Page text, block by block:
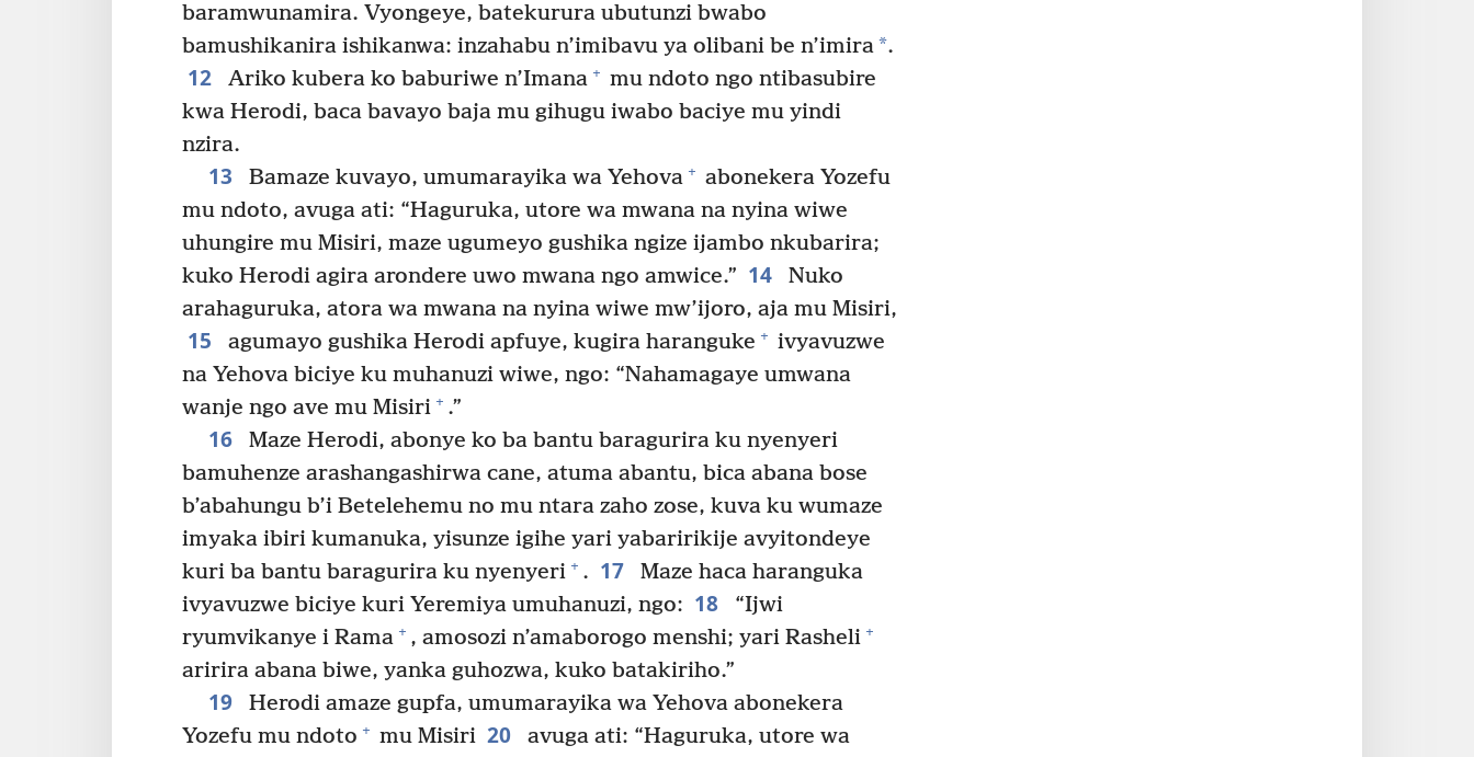
baramwunamira. Vyongeye, batekurura ubutunzi bwabo
bamushikanira ishikanwa: inzahabu n’imibavu ya olibani be n’imira*.
12 Ariko kubera ko baburiwe n’Imana + mu ndoto ngo ntibasubire
kwa Herodi, baca bavayo baja mu gihugu iwabo baciye mu yindi
nzira.
13 Bamaze kuvayo, umumarayika wa Yehova + abonekera Yozefu
mu ndoto, avuga ati: “Haguruka, utore wa mwana na nyina wiwe
uhungire mu Misiri, maze ugumeyo gushika ngize ijambo nkubarira;
kuko Herodi agira arondere uwo mwana ngo amwice.” 14
Nuko
arahaguruka, atora wa mwana na nyina wiwe mw’ijoro, aja mu Misiri,
15 agumayo gushika Herodi apfuye, kugira haranguke + ivyavuzwe
na Yehova biciye ku muhanuzi wiwe, ngo: “Nahamagaye umwana
wanje ngo ave mu Misiri + .”
16
Maze Herodi, abonye ko ba bantu baragurira ku nyenyeri
bamuhenze arashangashirwa cane, atuma abantu, bica abana bose
b’abahungu b’i Betelehemu no mu ntara zaho zose, kuva ku wumaze
imyaka ibiri kumanuka, yisunze igihe yari yabaririkije avyitondeye
kuri ba bantu baragurira ku nyenyeri + . 17
Maze haca haranguka
ivyavuzwe biciye kuri Yeremiya umuhanuzi, ngo: 18
“Ijwi
ryumvikanye i Rama + , amosozi n’amaborogo menshi; yari Rasheli +
aririra abana biwe, yanka guhozwa, kuko batakiriho.”
19
Herodi amaze gupfa, umumarayika wa Yehova abonekera
Yozefu mu ndoto + mu Misiri 20
avuga ati: “Haguruka, utore wa